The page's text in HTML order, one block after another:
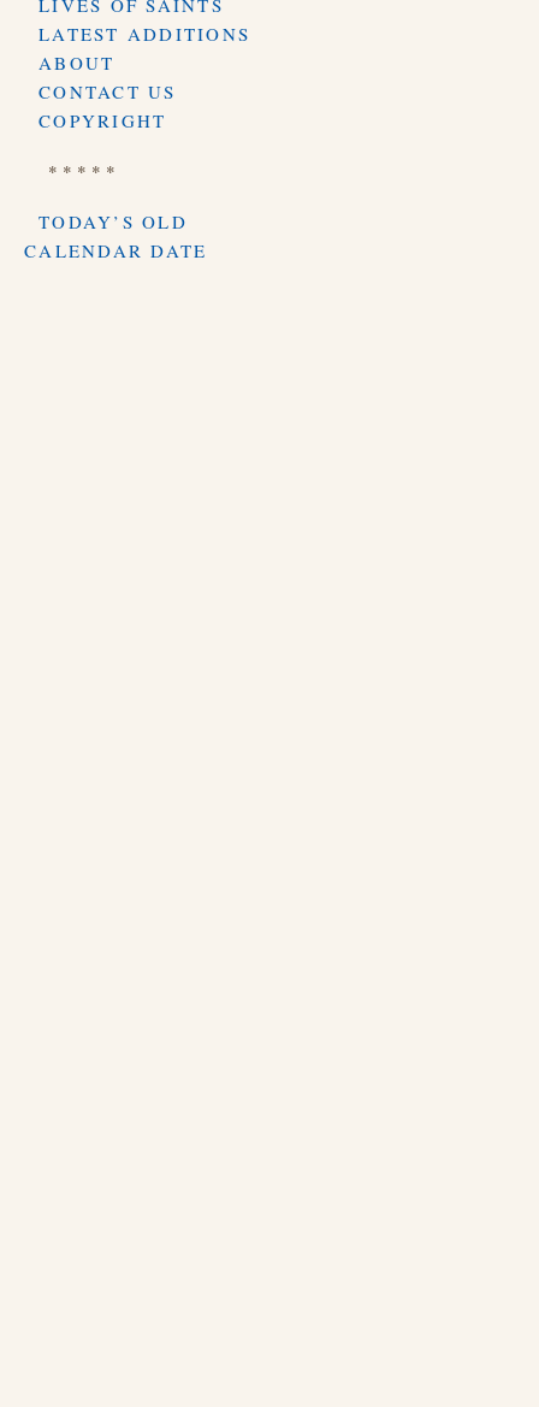
LIVES OF SAINTS
LATEST ADDITIONS
ABOUT
CONTACT US
COPYRIGHT
* * * * *
TODAY’S OLD
CALENDAR DATE